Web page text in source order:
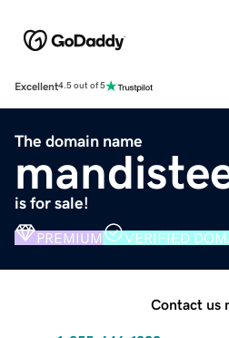
Excellent4.5 out of 5
The domain name
is for sale!
PREMIUM VERIFIED
Contact us